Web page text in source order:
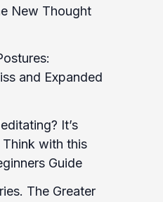
New Thought
and Expanded
It’s
Think with this
Guide
The Greater